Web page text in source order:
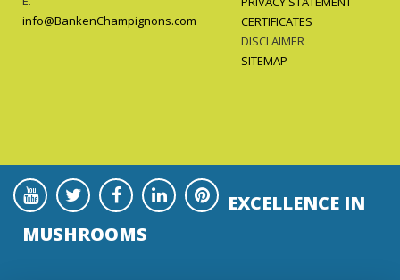
info@BankenChampignons.com
CERTIFICATES
DISCLAIMER
SITEMAP
EXCELLENCE IN
MUSHROOMS